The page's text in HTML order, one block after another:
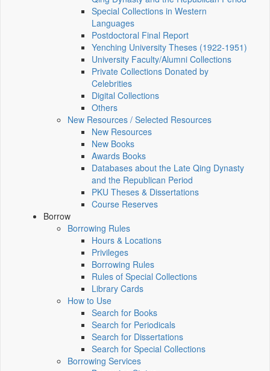
Special Collections in Western
Languages
Postdoctoral Final Report
Yenching University Theses (1922‑1951)
University Faculty/Alumni Collections
Private Collections Donated by
Celebrities
Digital Collections
Others
New Resources / Selected Resources
New Resources
New Books
Awards Books
Databases about the Late Qing Dynasty
and the Republican Period
PKU Theses & Dissertations
Course Reserves
Borrow
Borrowing Rules
Hours & Locations
Privileges
Borrowing Rules
Rules of Special Collections
Library Cards
How to Use
Search for Books
Search for Periodicals
Search for Dissertations
Search for Special Collections
Borrowing Services